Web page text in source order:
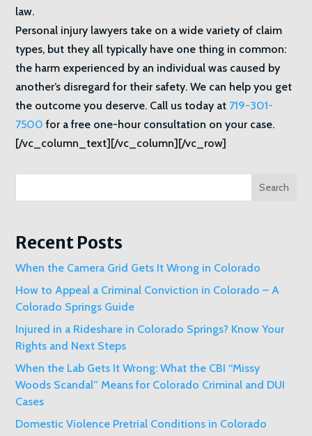
law.
Personal injury lawyers take on a wide variety of claim
types, but they all typically have one thing in common:
the harm experienced by an individual was caused by
another’s disregard for their safety. We can help you get
the outcome you deserve. Call us today at 719-301-
7500 for a free one-hour consultation on your case.
[/vc_column_text][/vc_column][/vc_row]
Search
Recent Posts
When the Camera Grid Gets It Wrong in Colorado
How to Appeal a Criminal Conviction in Colorado – A
Colorado Springs Guide
Injured in a Rideshare in Colorado Springs? Know Your
Rights and Next Steps
When the Lab Gets It Wrong: What the CBI “Missy
Woods Scandal” Means for Colorado Criminal and DUI
Cases
Domestic Violence Pretrial Conditions in Colorado